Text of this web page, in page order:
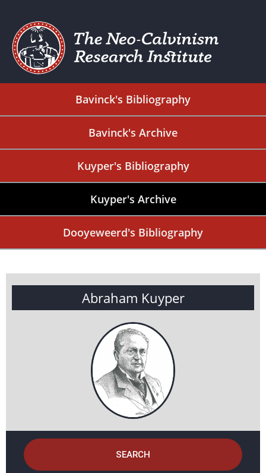
Bavinck's Bibliography
Bavinck's Archive
Kuyper's Bibliography
Kuyper's Archive
Dooyeweerd's Bibliography
Abraham Kuyper
SEARCH